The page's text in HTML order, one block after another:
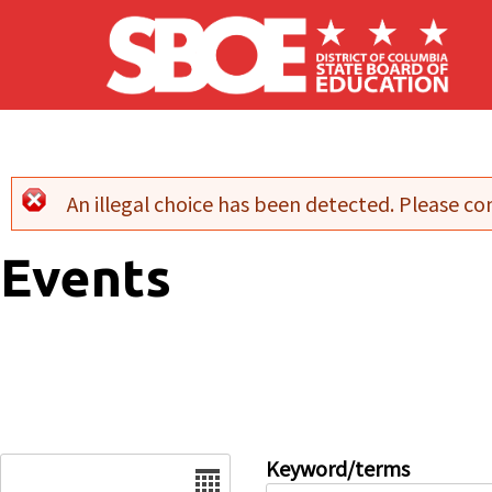
Skip to main content
Error message
An illegal choice has been detected. Please
Events
Keyword/terms